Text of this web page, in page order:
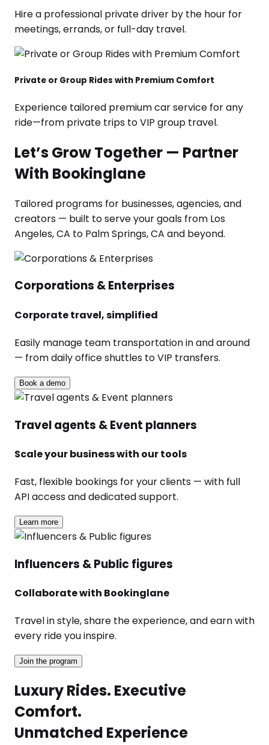
Hire a professional private driver by the hour for
meetings, errands, or full-day travel.
Private or Group Rides with Premium Comfort
Experience tailored premium car service for any
ride—from private trips to VIP group travel.
Let’s Grow Together — Partner
With Bookinglane
Tailored programs for businesses, agencies, and
creators — built to serve your goals from Los
Angeles, CA to Palm Springs, CA and beyond.
Corporations & Enterprises
Corporate travel, simplified
Easily manage team transportation in and around
— from daily office shuttles to VIP transfers.
Book a demo
Travel agents & Event planners
Scale your business with our tools
Fast, flexible bookings for your clients — with full
API access and dedicated support.
Learn more
Influencers & Public figures
Collaborate with Bookinglane
Travel in style, share the experience, and earn with
every ride you inspire.
Join the program
Luxury Rides. Executive
Comfort.
Unmatched Experience